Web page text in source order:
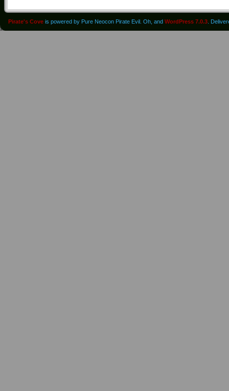
Pirate's Cove is powered by Pure Neocon Pirate Evil. Oh, and WordPress 7.0.3 .